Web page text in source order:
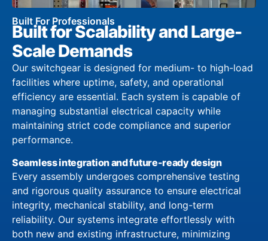
Built For Professionals
Built for Scalability and Large-
Scale Demands
Our switchgear is designed for medium- to high-load
facilities where uptime, safety, and operational
efficiency are essential. Each system is capable of
managing substantial electrical capacity while
maintaining strict code compliance and superior
performance.
Seamless integration and future-ready design
Every assembly undergoes comprehensive testing
and rigorous quality assurance to ensure electrical
integrity, mechanical stability, and long-term
reliability. Our systems integrate effortlessly with
both new and existing infrastructure, minimizing